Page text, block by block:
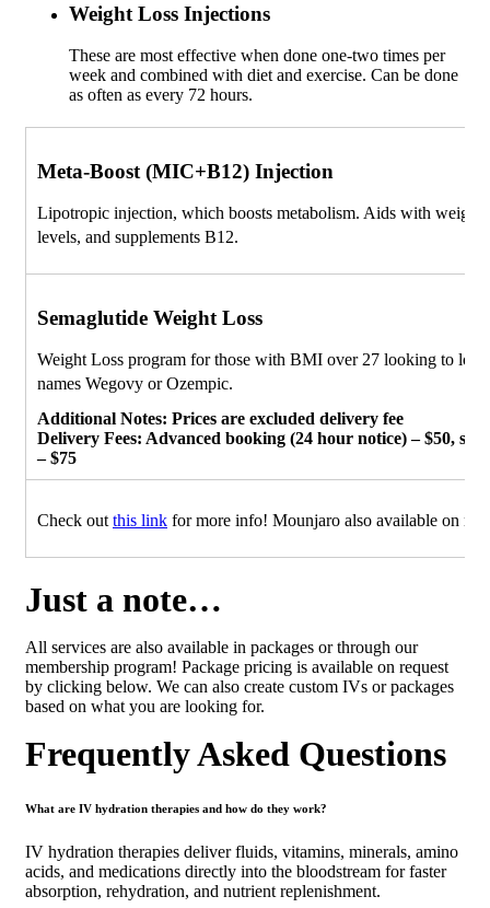
Weight Loss Injections
These are most effective when done one-two times per
week and combined with diet and exercise. Can be done
as often as every 72 hours.
Meta-Boost (MIC+B12) Injection
Lipotropic injection, which boosts metabolism. Aids with weight
levels, and supplements B12.
Semaglutide Weight Loss
Weight Loss program for those with BMI over 27 looking to
names Wegovy or Ozempic.
Additional Notes: Prices are excluded delivery fee
Delivery Fees: Advanced booking (24 hour notice) – $50,
– $75
Check outthis link for more info! Mounjaro also available on
Just a note…
All services are also available in packages or through our
membership program! Package pricing is available on request
by clicking below. We can also create custom IVs or packages
based on what you are looking for.
Frequently Asked Questions
What are IV hydration therapies and how do they work?
IV hydration therapies deliver fluids, vitamins, minerals, amino
acids, and medications directly into the bloodstream for faster
absorption, rehydration, and nutrient replenishment.